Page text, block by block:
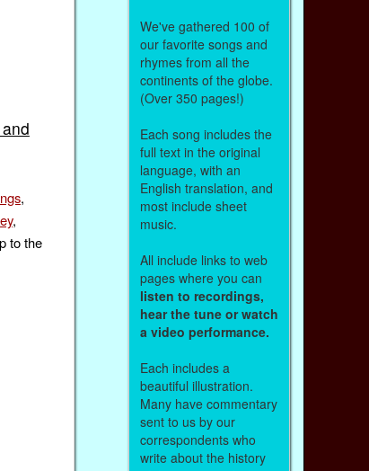
,
,
to the
We've gathered 100 of
our favorite songs and
rhymes from all the
continents of the globe.
(Over 350 pages!)
Each song includes the
full text in the original
language, with an
English translation, and
most include sheet
music.
All include links to web
pages where you can
listen to recordings,
hear the tune or watch
a video performance.
Each includes a
beautiful illustration.
Many have commentary
sent to us by our
correspondents who
write about the history